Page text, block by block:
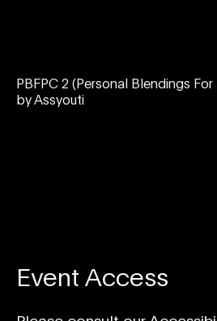
PBFPC 2 (Personal Blendings
by Assyouti
Event Access